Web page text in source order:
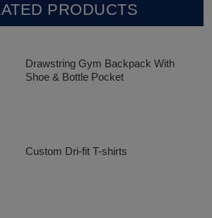
PRODUCTS
Drawstring Gym Backpack With
Shoe & Bottle Pocket
Custom Dri-fit T-shirts